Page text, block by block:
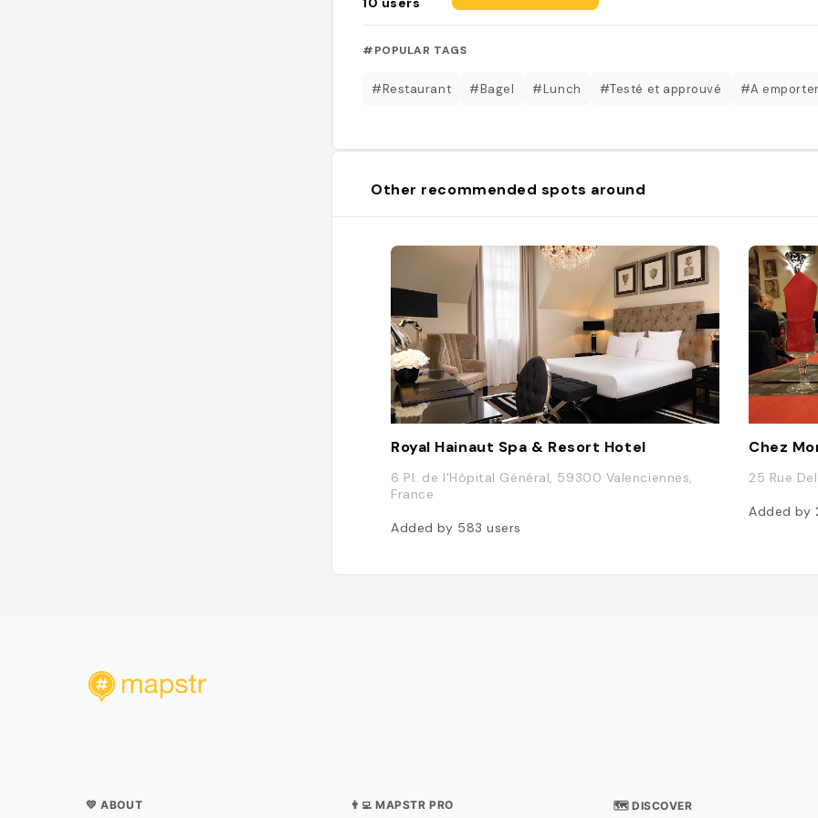
#POPULAR TAGS
#Restaurant #Bagel #Lunch #Testé et approuvé #A
Other recommended spots around
Royal Hainaut Spa & Resort Hotel
6 Pl. de l'Hôpital Général, 59300 Valenciennes,
France
Added by 583users
Chez
25 Rue
Added by
💛 ABOUT 👨‍💻 MAPSTR PRO 🗺 DISCOVER